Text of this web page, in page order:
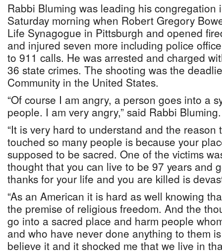
Rabbi Bluming was leading his congregation
Saturday morning when Robert Gregory
Life Synagogue in Pittsburgh and opened
and injured seven more including police
to 911 calls. He was arrested and charged
36 state crimes. The shooting was the
Community in the United States.
“Of course I am angry, a person goes into a
people. I am very angry,” said Rabbi Bluming.
“It is very hard to understand and the reason
touched so many people is because your
supposed to be sacred. One of the victims
thought that you can live to be 97 years and
thanks for your life and you are killed is
“As an American it is hard as well knowing
the premise of religious freedom. And the
go into a sacred place and harm people
and who have never done anything to them
believe it and it shocked me that we live in